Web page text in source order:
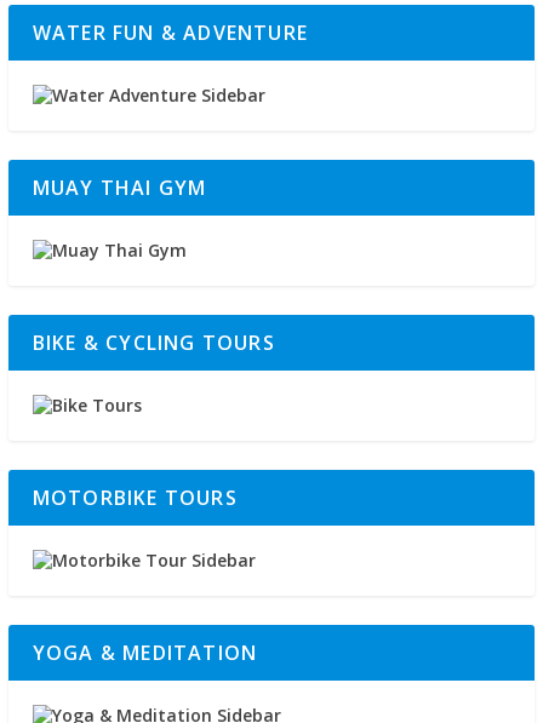
WATER FUN & ADVENTURE
MUAY THAI GYM
BIKE & CYCLING TOURS
MOTORBIKE TOURS
YOGA & MEDITATION